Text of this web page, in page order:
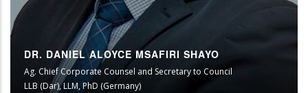
DR. DANIEL ALOYCE MSAFIRI SHAYO
Ag. Chief Corporate Counsel and Secretary to Council
LLB (Dar), LLM, PhD (Germany)